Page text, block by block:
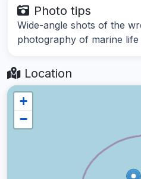
Photo tips
Wide-angle shots of the
photography of marine
Location
+
−